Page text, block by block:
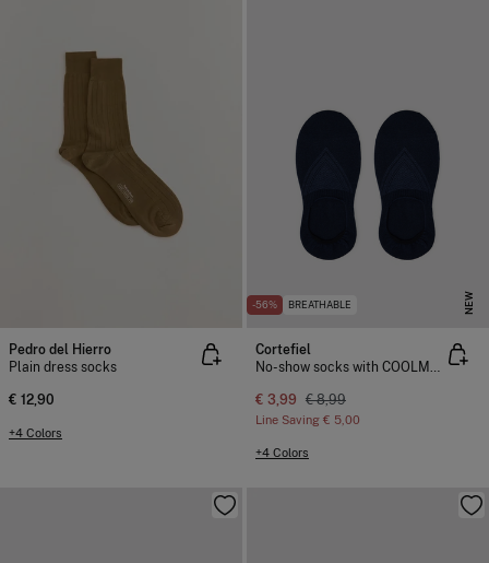
Pedro del Hierro
Plain dress socks
€ 12,90
+4 Colors
-56% BREATHABLE NEW
Cortefiel
No-show socks with COOLMAX®
€ 3,99 € 8,99
Line Saving € 5,00
+4 Colors